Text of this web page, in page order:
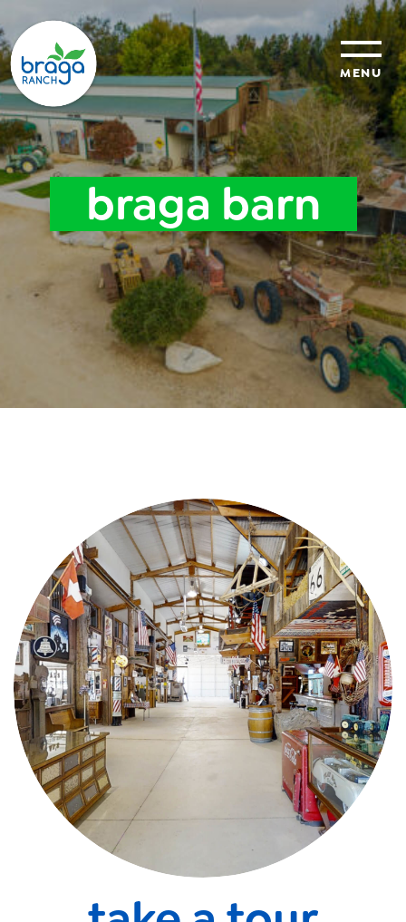
MENU
sustainability
organic farming
food safety
Transparency Act
braga barn